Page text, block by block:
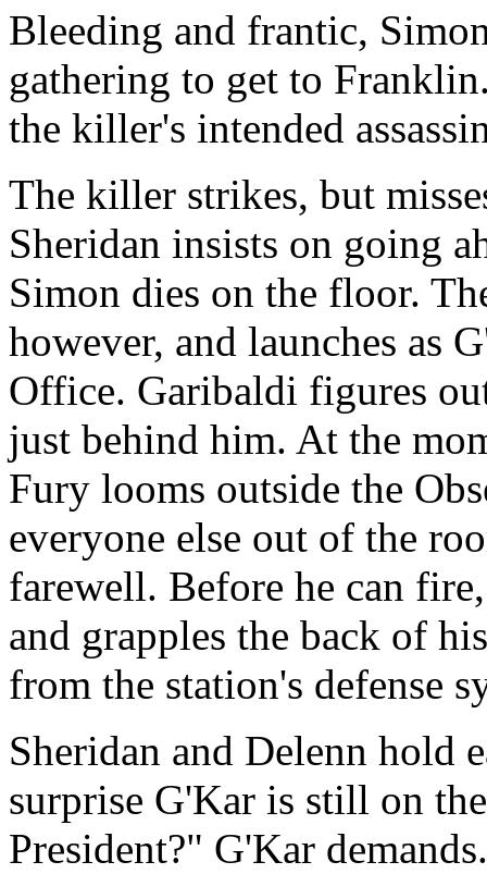
Bleeding and frantic,
gathering to get to
the killer's intended
The killer strikes, but
Sheridan insists on going
Simon dies on the floor.
however, and launches as
Office. Garibaldi figures
just behind him. At the
Fury looms outside the
everyone else out of the
farewell. Before he can
and grapples the back of
from the station's defense
Sheridan and Delenn hold
surprise G'Kar is still on
President?" G'Kar demands.